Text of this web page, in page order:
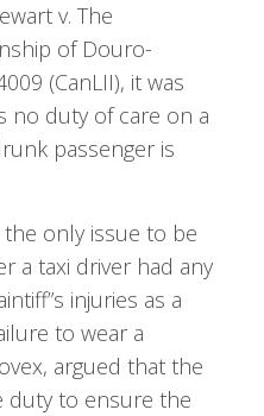
v. The
of Douro-
(CanLII), it was
no duty of care on a
passenger is
only issue to be
a taxi driver had any
injuries as a
to wear a
argued that the
duty to ensure the